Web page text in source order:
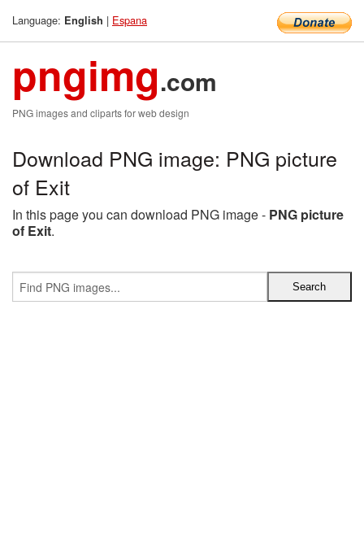
Language: English | Espana
pngimg.com
PNG images and cliparts for web design
Download PNG image: PNG picture
of Exit
In this page you can download PNG image - PNG picture
of Exit.